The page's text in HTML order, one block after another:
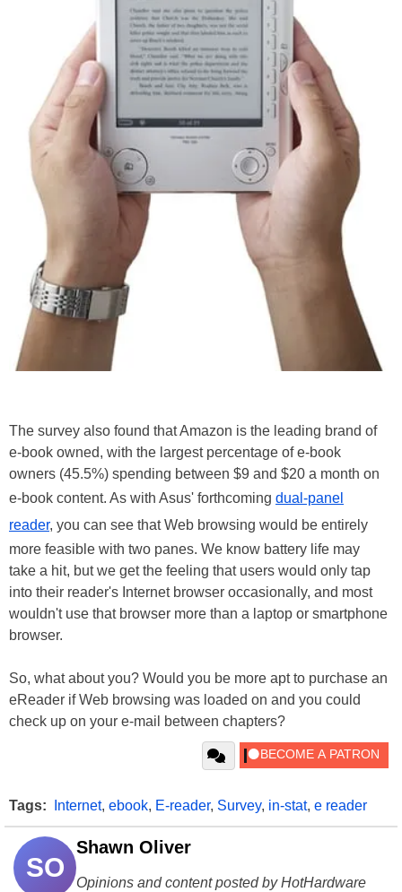
The survey also found that Amazon is the leading brand of
e-book owned, with the largest percentage of e-book
owners (45.5%) spending between $9 and $20 a month on
e-book content. As with Asus' forthcoming dual-panel
reader, you can see that Web browsing would be entirely
more feasible with two panes. We know battery life may
take a hit, but we get the feeling that users would only tap
into their reader's Internet browser occasionally, and most
wouldn't use that browser more than a laptop or smartphone
browser.
So, what about you? Would you be more apt to purchase an
eReader if Web browsing was loaded on and you could
check up on your e-mail between chapters?
Tags: Internet, ebook, E-reader, Survey, in-stat, e reader
SO
Shawn Oliver
Opinions and content posted by HotHardware